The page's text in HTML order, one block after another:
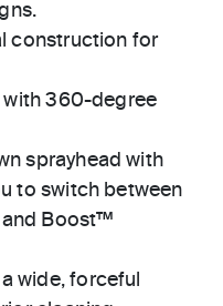
construction for
360-degree
sprayhead with
to switch between
and Boost™
wide, forceful